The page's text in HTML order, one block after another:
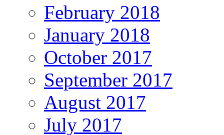
February 2018
January 2018
October 2017
September 2017
August 2017
July 2017